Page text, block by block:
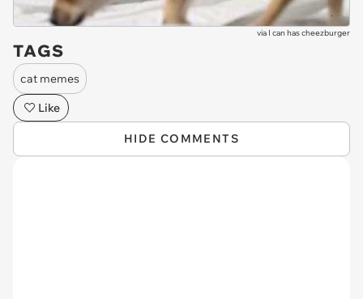
via I can has cheezburger
TAGS
cat memes
Like
HIDE COMMENTS